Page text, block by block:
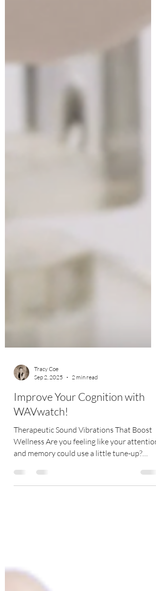
Sep 2, 2025
2 min read
Improve Your Cognition with
WAVwatch!
Therapeutic Sound Vibrations That Boost
Wellness Are you feeling like your attention
and memory could use a little tune-up?